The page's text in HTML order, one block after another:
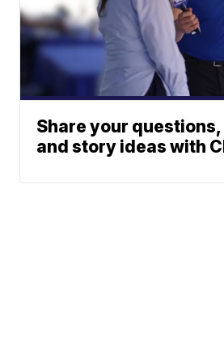
Share your
and story ideas with